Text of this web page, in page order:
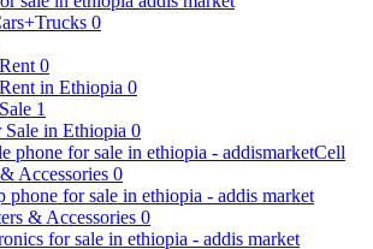
0
0
in Ethiopia 0
1
Sale in Ethiopia 0
Cell
Accessories 0
& Accessories 0